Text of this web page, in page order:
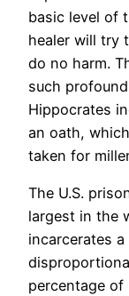
basic level of
healer will try
do no harm.
such
Hippocrates
an oath,
taken for
The U.S.
largest in the
incarcerates a
percentage of